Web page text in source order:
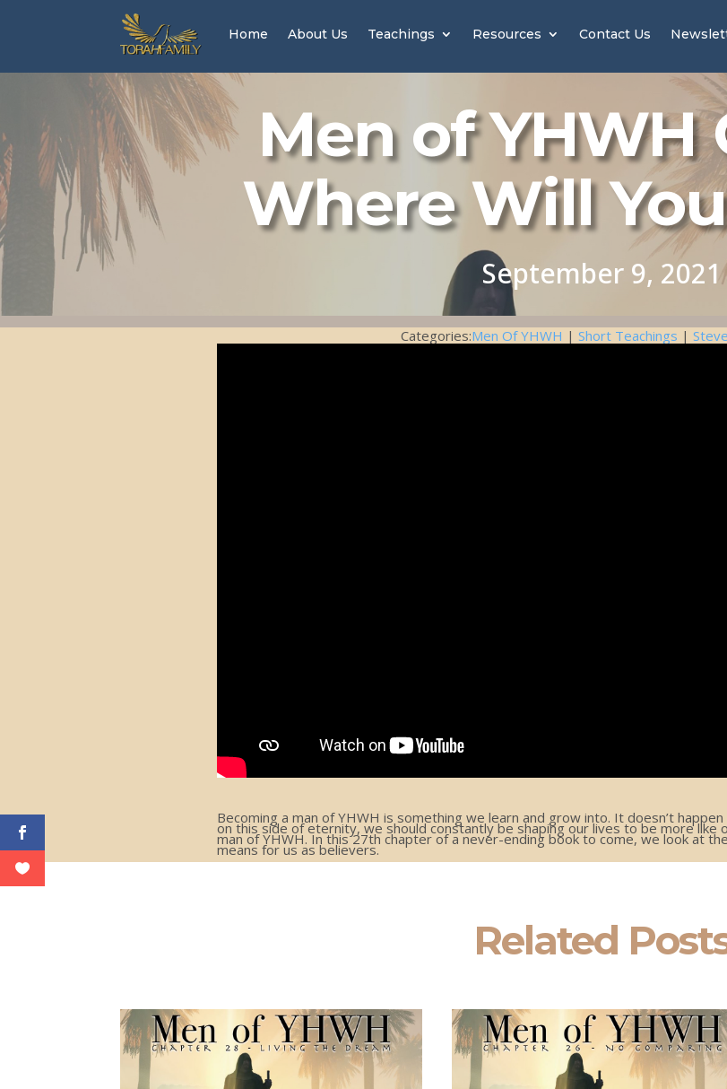
Home About Us Teachings Resources Contact Us
Men of YHWH
Where Will
September 9, 2021
Categories:Men Of YHWH | Short Teachings |
Becoming a man of YHWH is something we learn and grow into. It doesn’t
on this side of eternity, we should constantly be shaping our lives to be more like
man of YHWH. In this 27th chapter of a never-ending book to come, we look at
means for us as believers.
Related